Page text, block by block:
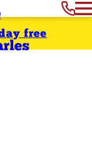
free